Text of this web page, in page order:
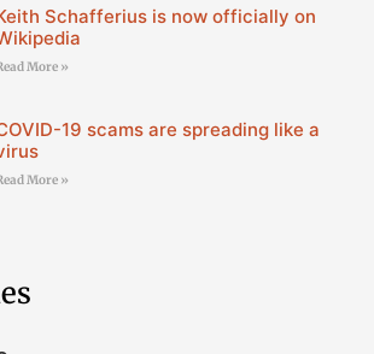
Schafferius is now officially on
More »
19 scams are spreading like a
More »